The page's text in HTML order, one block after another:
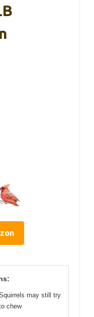
may still try
chew